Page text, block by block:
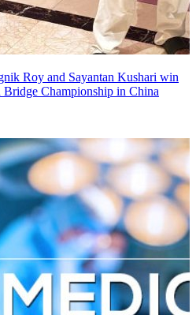
Roy and Sayantan Kushari win
Bridge Championship in China